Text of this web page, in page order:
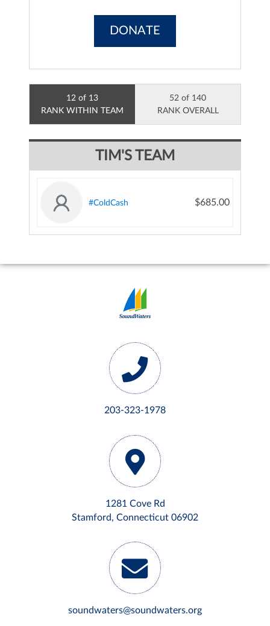
DONATE
12 of 13
RANK WITHIN TEAM
52 of 140
RANK OVERALL
TIM'S TEAM
#ColdCash $685.00
203-323-1978
1281 Cove Rd
Stamford, Connecticut 06902
soundwaters@soundwaters.org